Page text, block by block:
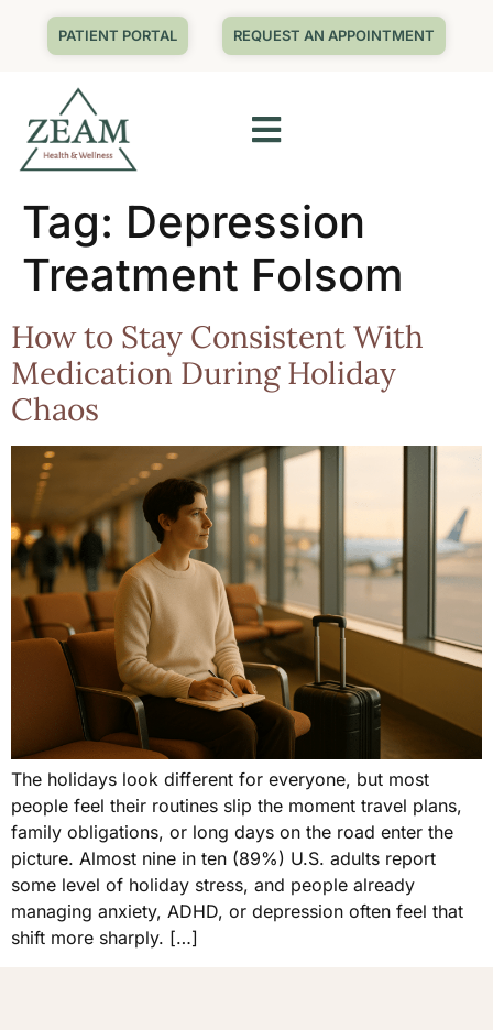
PATIENT PORTAL REQUEST AN APPOINTMENT
Tag: Depression
Treatment Folsom
How to Stay Consistent With
Medication During Holiday
Chaos
The holidays look different for everyone, but most
people feel their routines slip the moment travel plans,
family obligations, or long days on the road enter the
picture. Almost nine in ten (89%) U.S. adults report
some level of holiday stress, and people already
managing anxiety, ADHD, or depression often feel that
shift more sharply. […]